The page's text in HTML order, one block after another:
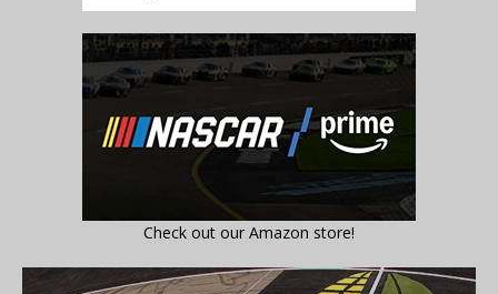
Check out our Amazon store!